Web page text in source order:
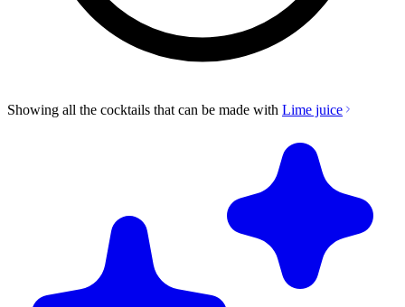
Showing all the cocktails that can be made with Lime juice